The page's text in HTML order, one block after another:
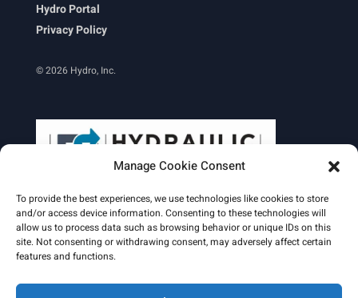
Manage Cookie Consent
To provide the best experiences, we use technologies like cookies to store
and/or access device information. Consenting to these technologies will
allow us to process data such as browsing behavior or unique IDs on this
site. Not consenting or withdrawing consent, may adversely affect certain
features and functions.
Hydro Portal
Privacy Policy
© 2026 Hydro, Inc.
Learn More